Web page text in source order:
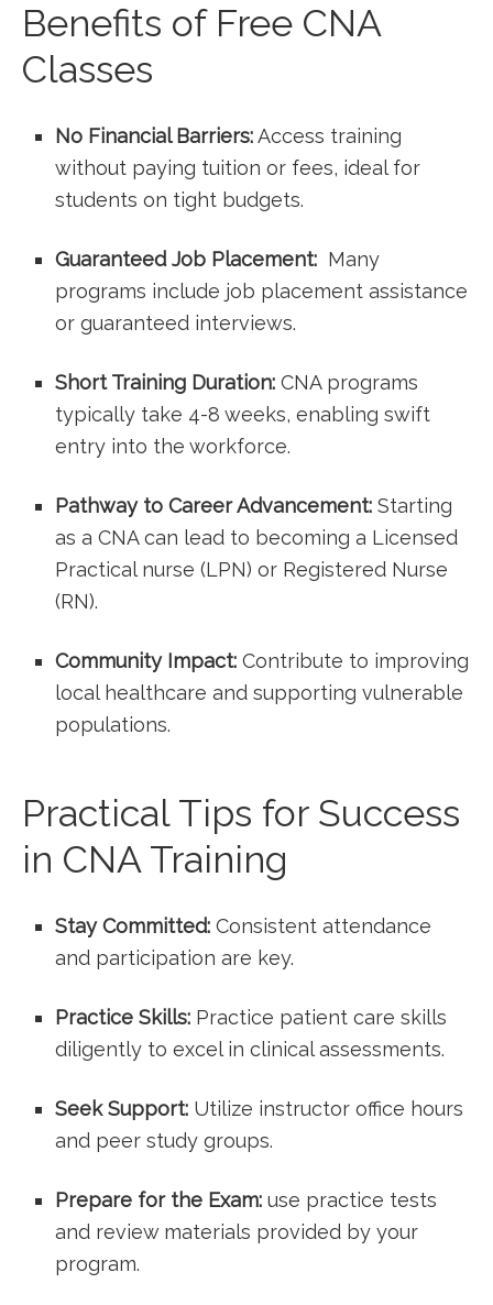
Benefits of Free CNA
Classes
No Financial Barriers:Access training
without paying tuition or fees, ideal for
students on tight budgets.
Guaranteed Job Placement: ⁣ Many
programs include job placement assistance
or guaranteed interviews.
Short Training Duration: CNA programs‍
typically take 4-8 weeks, enabling swift
entry into the workforce.
Pathway to⁤ Career Advancement: Starting
as a CNA can lead to becoming a Licensed
Practical nurse (LPN) or⁣ Registered Nurse⁣
(RN).
Community Impact: Contribute to improving
local healthcare and supporting ‌vulnerable
populations.
Practical Tips for Success
in CNA Training
Stay Committed: Consistent attendance
and participation are key.
Practice Skills: Practice patient care skills
⁢diligently to excel in clinical assessments.
Seek Support: Utilize instructor office ⁤hours
and peer study groups.
Prepare for the Exam: use practice tests
and review materials provided by your
program.